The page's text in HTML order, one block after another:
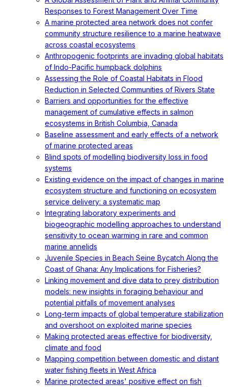
Responses to Forest Management Over Time
A marine protected area network does not confer
community structure resilience to a marine heatwave
across coastal ecosystems
Anthropogenic footprints are invading global habitats
of Indo-Pacific humpback dolphins
Assessing the Role of Coastal Habitats in Flood
Reduction in Selected Communities of Rivers State
Barriers and opportunities for the effective
management of cumulative effects in salmon
ecosystems in British Columbia, Canada
Baseline assessment and early effects of a network
of marine protected areas
Blind spots of modelling biodiversity loss in food
systems
Existing evidence on the impact of changes in marine
ecosystem structure and functioning on ecosystem
service delivery: a systematic map
Integrating laboratory experiments and
biogeographic modelling approaches to understand
sensitivity to ocean warming in rare and common
marine annelids
Juvenile Species in Beach Seine Bycatch Along the
Coast of Ghana: Any Implications for Fisheries?
Linking movement and dive data to prey distribution
models: new insights in foraging behaviour and
potential pitfalls of movement analyses
Long-term impacts of global temperature stabilization
and overshoot on exploited marine species
Making protected areas effective for biodiversity,
climate and food
Mapping competition between domestic and distant
water fishing fleets in West Africa
Marine protected areas' positive effect on fish